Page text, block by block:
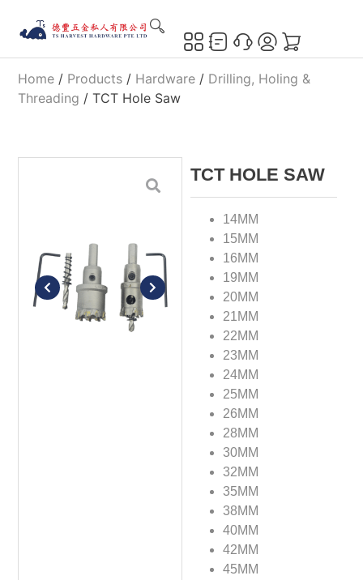
Home / Products / Hardware / Drilling, Holing &
Threading / TCT Hole Saw
TCT HOLE SAW
14MM
15MM
16MM
19MM
20MM
21MM
22MM
23MM
24MM
25MM
26MM
28MM
30MM
32MM
35MM
38MM
40MM
42MM
45MM